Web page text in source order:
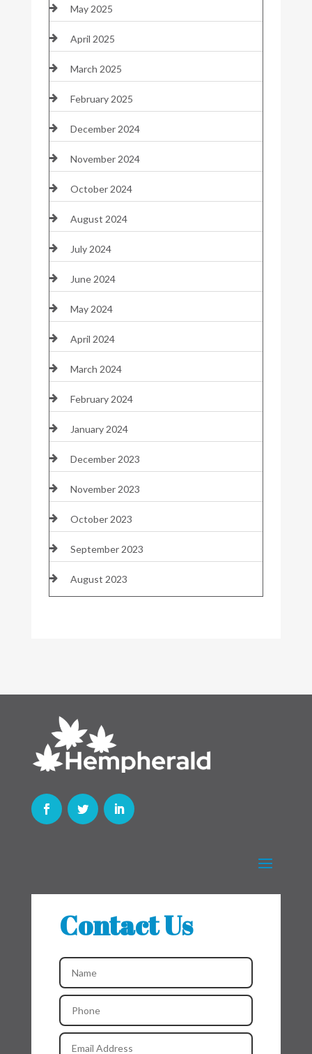
May 2025
April 2025
March 2025
February 2025
December 2024
November 2024
October 2024
August 2024
July 2024
June 2024
May 2024
April 2024
March 2024
February 2024
January 2024
December 2023
November 2023
October 2023
September 2023
August 2023
Contact Us